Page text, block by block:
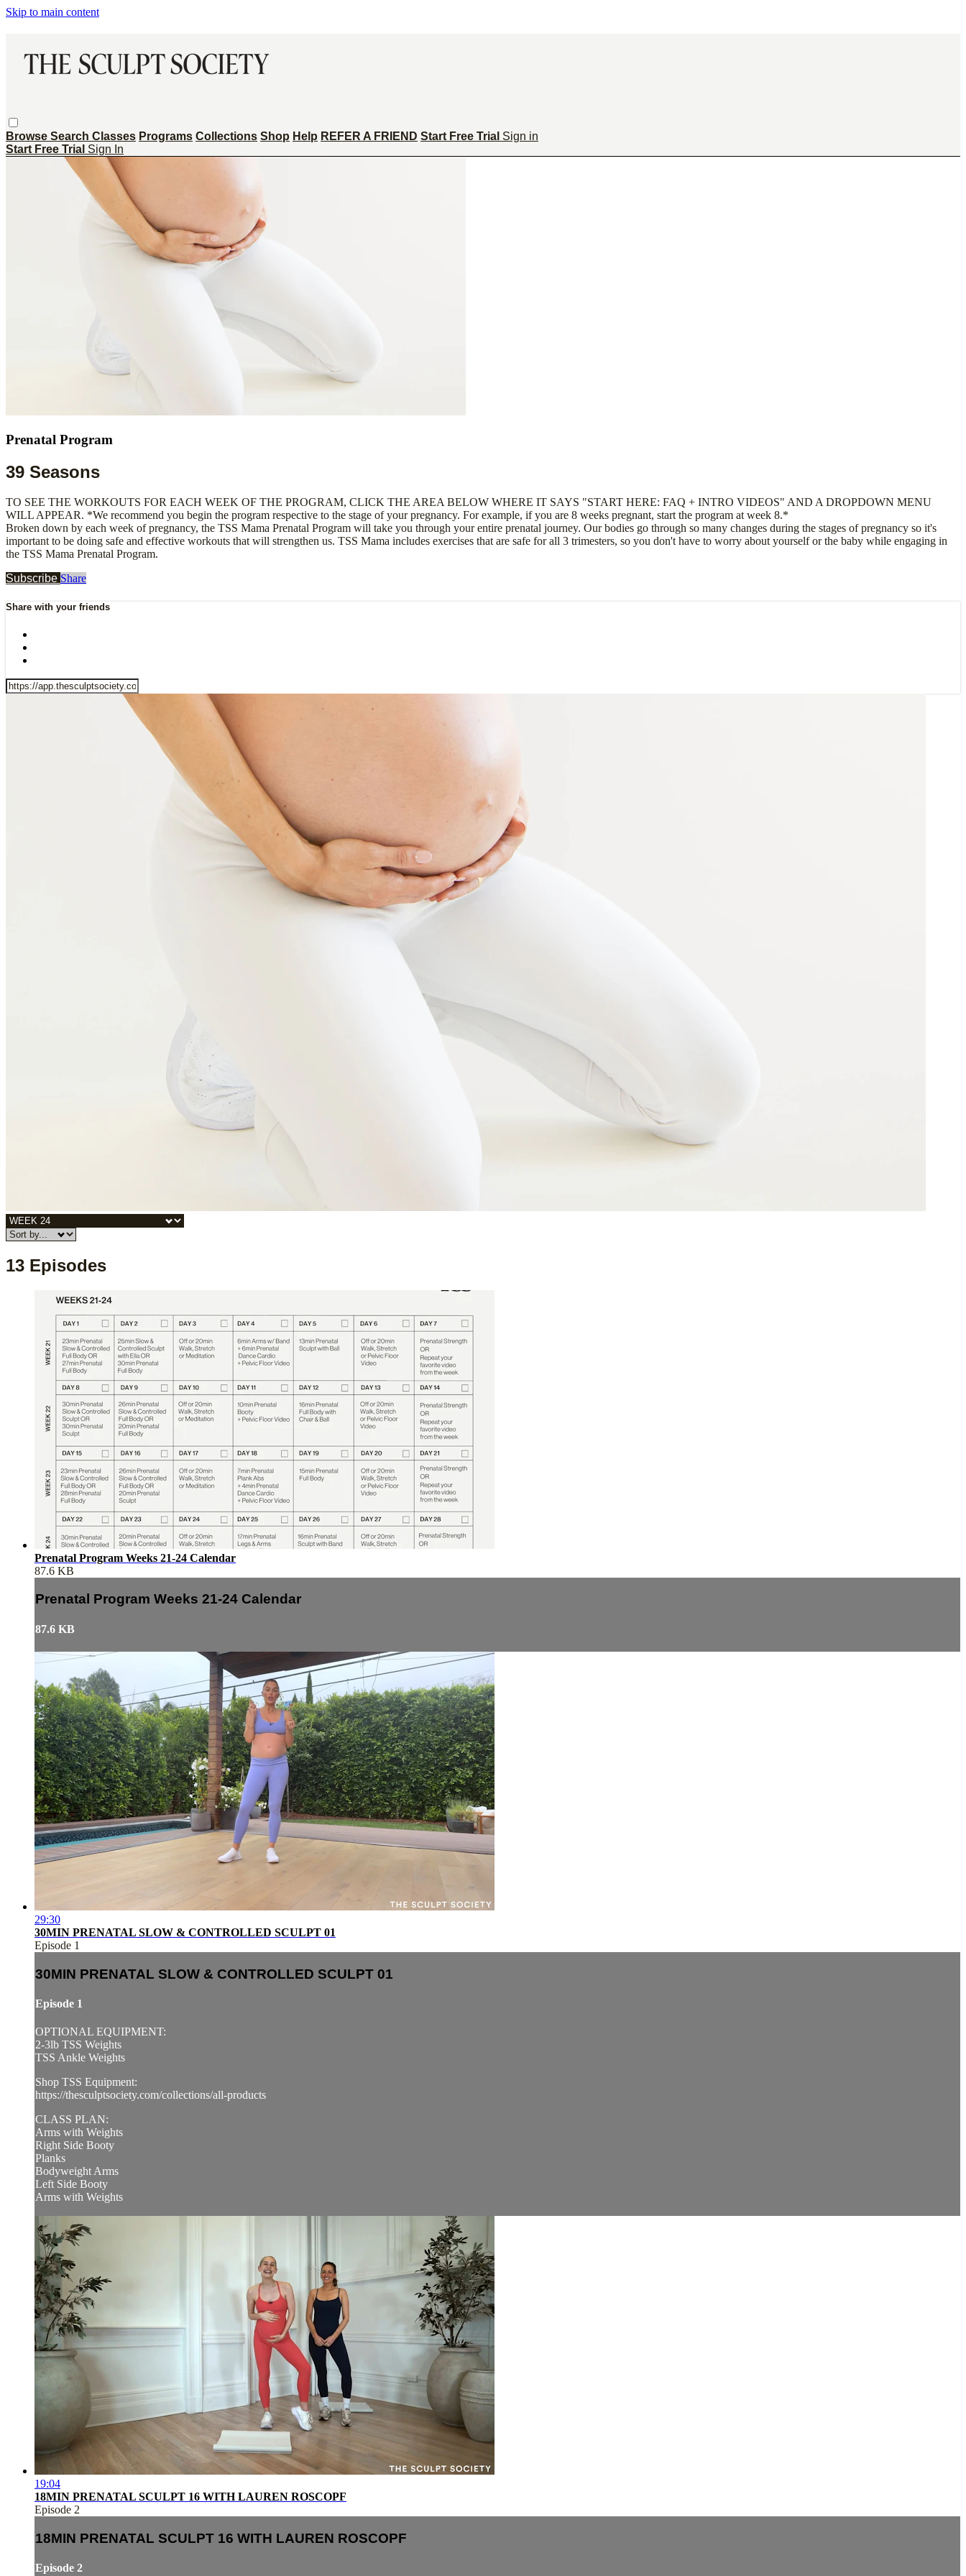
Skip to main content
Browse Search Classes Programs Collections Shop Help REFER A FRIEND Start Free Trial Sign in
Start Free Trial Sign In
Prenatal Program
39 Seasons
TO SEE THE WORKOUTS FOR EACH WEEK OF THE PROGRAM, CLICK THE AREA BELOW WHERE IT SAYS "START HERE: FAQ + INTRO VIDEOS" AND A DROPDOWN MENU
WILL APPEAR. *We recommend you begin the program respective to the stage of your pregnancy. For example, if you are 8 weeks pregnant, start the program at week 8.*
Broken down by each week of pregnancy, the TSS Mama Prenatal Program will take you through your entire prenatal journey. Our bodies go through so many changes during the stages of pregnancy so it's
important to be doing safe and effective workouts that will strengthen us. TSS Mama includes exercises that are safe for all 3 trimesters, so you don't have to worry about yourself or the baby while engaging in
the TSS Mama Prenatal Program.
Subscribe Share
Share with your friends
13 Episodes
Prenatal Program Weeks 21-24 Calendar
87.6 KB
Prenatal Program Weeks 21-24 Calendar
87.6 KB
29:30
30MIN PRENATAL SLOW & CONTROLLED SCULPT 01
Episode 1
30MIN PRENATAL SLOW & CONTROLLED SCULPT 01
Episode 1
OPTIONAL EQUIPMENT:
2-3lb TSS Weights
TSS Ankle Weights
Shop TSS Equipment:
https://thesculptsociety.com/collections/all-products
CLASS PLAN:
Arms with Weights
Right Side Booty
Planks
Bodyweight Arms
Left Side Booty
Arms with Weights
19:04
18MIN PRENATAL SCULPT 16 WITH LAUREN ROSCOPF
Episode 2
18MIN PRENATAL SCULPT 16 WITH LAUREN ROSCOPF
Episode 2